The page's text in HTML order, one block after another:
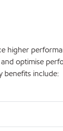
higher
optimise
benefits include: